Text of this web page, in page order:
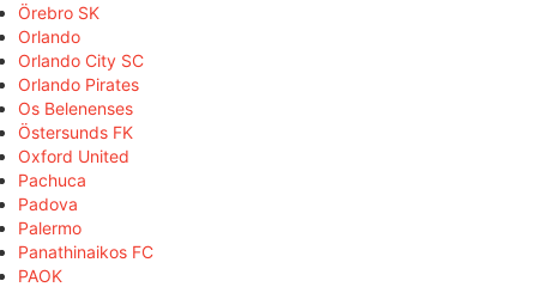
Örebro SK
Orlando
Orlando City SC
Orlando Pirates
Os Belenenses
Östersunds FK
Oxford United
Pachuca
Padova
Palermo
Panathinaikos FC
PAOK